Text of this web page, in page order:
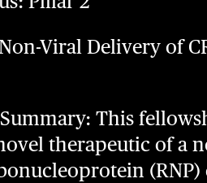
Viral Delivery of
This
therapeutic of a